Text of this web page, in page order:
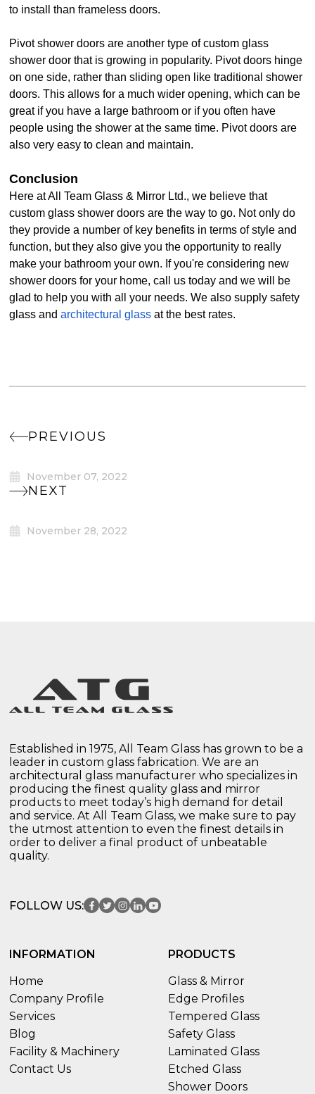
to install than frameless doors.
Pivot shower doors are another type of custom glass
shower door that is growing in popularity. Pivot doors hinge
on one side, rather than sliding open like traditional shower
doors. This allows for a much wider opening, which can be
great if you have a large bathroom or if you often have
people using the shower at the same time. Pivot doors are
also very easy to clean and maintain.
Conclusion
Here at All Team Glass & Mirror Ltd., we believe that
custom glass shower doors are the way to go. Not only do
they provide a number of key benefits in terms of style and
function, but they also give you the opportunity to really
make your bathroom your own. If you're considering new
shower doors for your home, call us today and we will be
glad to help you with all your needs. We also supply safety
glass andarchitectural glass at the best rates.
PREVIOUS
November 07, 2022
NEXT
November 28, 2022
Established in 1975, All Team Glass has grown to be a
leader in custom glass fabrication. We are an
architectural glass manufacturer who specializes in
producing the finest quality glass and mirror
products to meet today’s high demand for detail
and service. At All Team Glass, we make sure to pay
the utmost attention to even the finest details in
order to deliver a final product of unbeatable
quality.
FOLLOW US:
INFORMATION
Home
Company Profile
Services
Blog
Facility & Machinery
Contact Us
PRODUCTS
Glass & Mirror
Edge Profiles
Tempered Glass
Safety Glass
Laminated Glass
Etched Glass
Shower Doors